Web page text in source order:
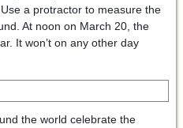
a protractor to measure the
At noon on March 20, the
It won’t on any other day
the world celebrate the